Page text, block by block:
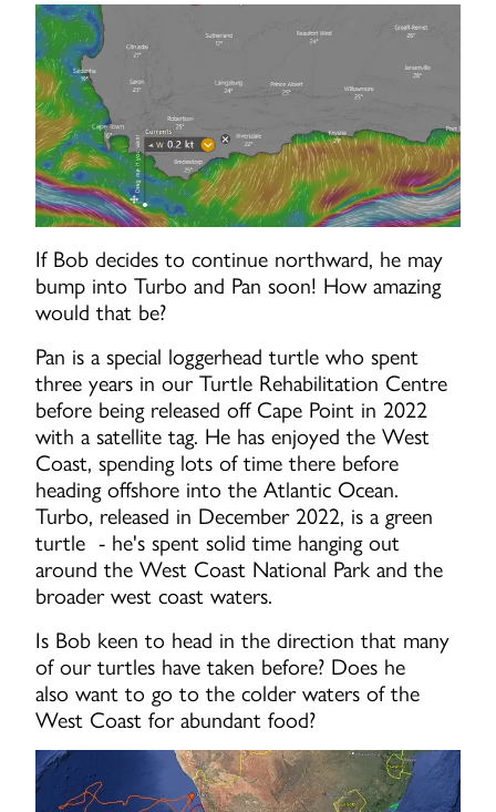
If Bob decides to continue northward, he may
bump into Turbo and Pan soon! How amazing
would that be?
Pan is a special loggerhead turtle who spent
three years in our Turtle Rehabilitation Centre
before being released off Cape Point in 2022
with a satellite tag. He has enjoyed the West
Coast, spending lots of time there before
heading offshore into the Atlantic Ocean.
Turbo, released in December 2022, is a green
turtle - he's spent solid time hanging out
around the West Coast National Park and the
broader west coast waters.
Is Bob keen to head in the direction that many
of our turtles have taken before? Does he
also want to go to the colder waters of the
West Coast for abundant food?